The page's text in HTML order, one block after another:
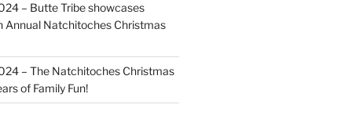
– Butte Tribe showcases
Annual Natchitoches Christmas
– The Natchitoches Christmas
of Family Fun!